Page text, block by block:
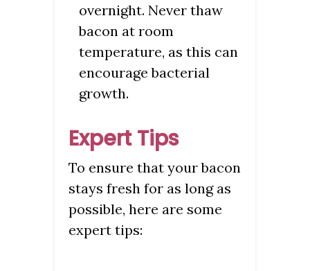
overnight. Never thaw
bacon at room
temperature, as this can
encourage bacterial
growth.
Expert Tips
To ensure that your bacon
stays fresh for as long as
possible, here are some
expert tips: